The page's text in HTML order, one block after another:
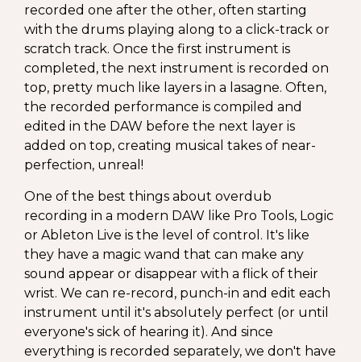
recorded one after the other, often starting
with the drums playing along to a click-track or
scratch track. Once the first instrument is
completed, the next instrument is recorded on
top, pretty much like layers in a lasagne. Often,
the recorded performance is compiled and
edited in the DAW before the next layer is
added on top, creating musical takes of near-
perfection, unreal!
One of the best things about overdub
recording in a modern DAW like Pro Tools, Logic
or Ableton Live is the level of control. It's like
they have a magic wand that can make any
sound appear or disappear with a flick of their
wrist. We can re-record, punch-in and edit each
instrument until it's absolutely perfect (or until
everyone's sick of hearing it). And since
everything is recorded separately, we don't have